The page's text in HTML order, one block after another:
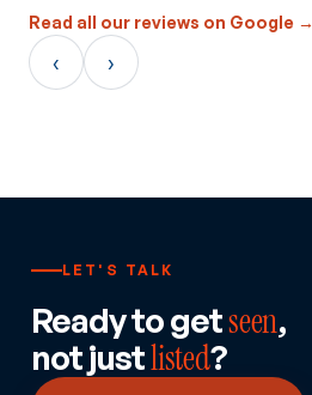
Read all our reviews on Google →
‹ ›
LET'S TALK
Ready to getseen,
not justlisted?